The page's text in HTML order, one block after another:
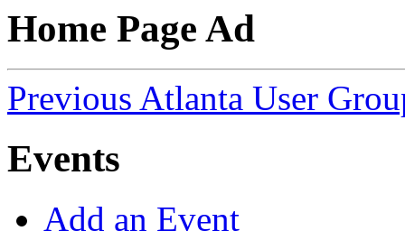
Home Page Ad
Previous Atlanta User
Events
Add an Event